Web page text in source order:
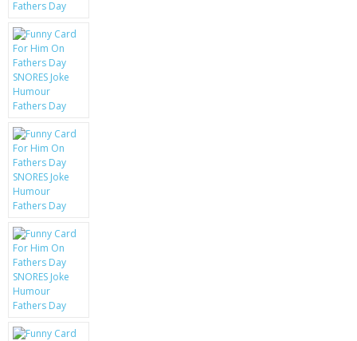
SCRATCH REMOVERS
BATTERIES
LG
BLACKBERRY
KRUSELL CASES
GIFTS & GADGETS
CCTV / SPY CAM
PERFECT PRESENT
USB GADGETS & FUN